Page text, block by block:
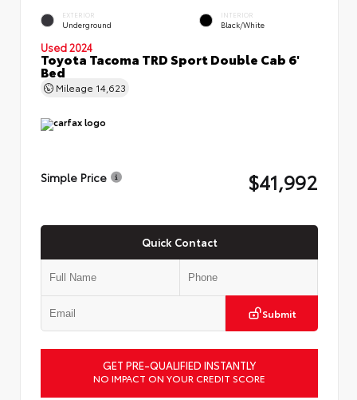
EXTERIOR
Underground
INTERIOR
Black/White
Used 2024
Toyota Tacoma TRD Sport Double Cab 6'
Bed
Mileage 14,623
Simple Price $41,992
Quick Contact
Submit
GET PRE-QUALIFIED INSTANTLY
NO IMPACT ON YOUR CREDIT SCORE